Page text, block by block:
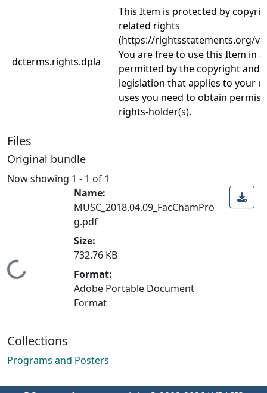
dcterms.rights.dpla
This Item is protected by
related rights
(https://rightsstatements.org/
You are free to use this Item in
permitted by the copyright and
legislation that applies to your
uses you need to obtain
rights-holder(s).
Files
Original bundle
Now showing 1 - 1 of 1
Loading...
Name:
MUSC_2018.04.09_FacChamPro
g.pdf
Size:
732.76 KB
Format:
Adobe Portable Document
Format
Collections
Programs and Posters